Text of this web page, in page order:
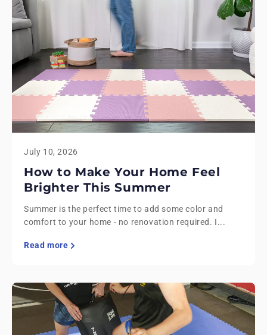
July 10, 2026
How to Make Your Home Feel
Brighter This Summer
Summer is the perfect time to add some color and
comfort to your home - no renovation required. I...
Read more